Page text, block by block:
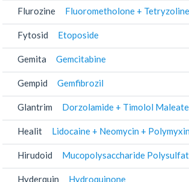
Flurozine Fluorometholone +
Fytosid Etoposide
Gemita Gemcitabine
Gempid Gemfibrozil
Glantrim Dorzolamide + Timolol Maleate
Healit Lidocaine + Neomycin +
Hirudoid Mucopolysaccharide
Hyderquin Hydroquinone